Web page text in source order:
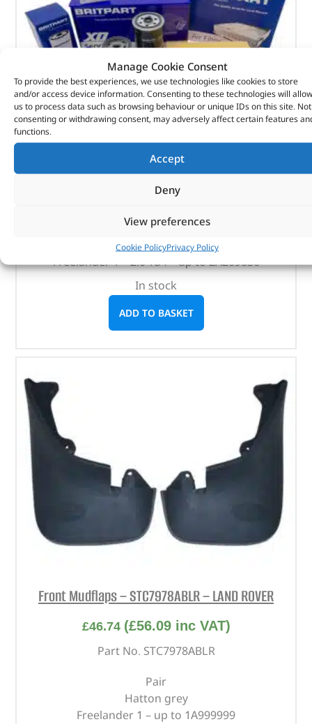
Manage Cookie Consent
To provide the best experiences, we use technologies like cookies to store
and/or access device information. Consenting to these technologies will allow
us to process data such as browsing behaviour or unique IDs on this site. Not
consenting or withdrawing consent, may adversely affect certain features
functions.
Accept
Deny
View preferences
Cookie PolicyPrivacy Policy
Britpart Service Kit – DA6014 – BRITPART
Part No. DA6014
Freelander 1 – 2.0 Td4 – up to 2A209830
In stock
ADD TO BASKET
Front Mudflaps – STC7978ABLR – LAND ROVER
£46.74 (£56.09inc VAT)
Part No. STC7978ABLR
Pair
Hatton grey
Freelander 1 – up to 1A999999